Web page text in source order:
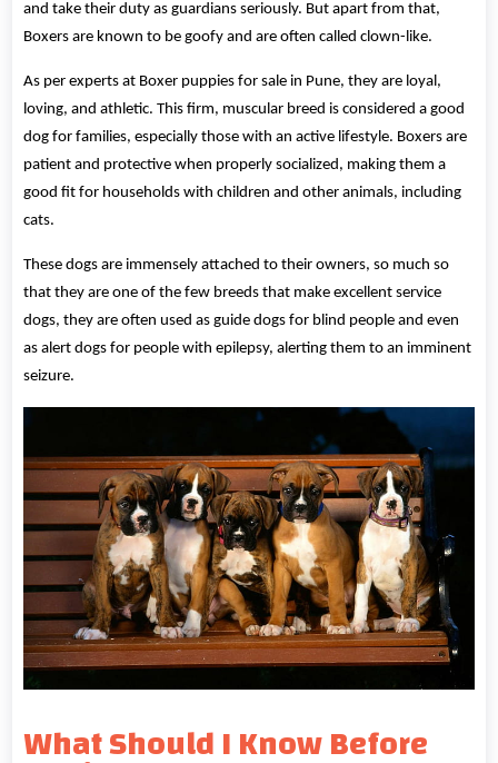
and take their duty as guardians seriously. But apart from that,
Boxers are known to be goofy and are often called clown-like.
As per experts at Boxer puppies for sale in Pune, they are loyal,
loving, and athletic. This firm, muscular breed is considered a good
dog for families, especially those with an active lifestyle. Boxers are
patient and protective when properly socialized, making them a
good fit for households with children and other animals, including
cats.
These dogs are immensely attached to their owners, so much so
that they are one of the few breeds that make excellent service
dogs, they are often used as guide dogs for blind people and even
as alert dogs for people with epilepsy, alerting them to an imminent
seizure.
What Should I Know Before